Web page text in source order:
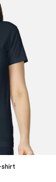
shirt